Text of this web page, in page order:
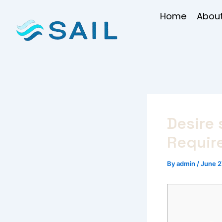
content
Home
Desire
Byadmin /June